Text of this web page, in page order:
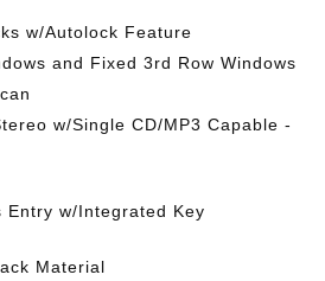
w/Autolock Feature
and Fixed 3rd Row Windows
w/Single CD/MP3 Capable -
Entry w/Integrated Key
Material